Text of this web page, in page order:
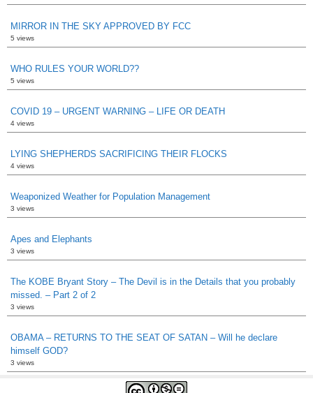
MIRROR IN THE SKY APPROVED BY FCC
5 views
WHO RULES YOUR WORLD??
5 views
COVID 19 – URGENT WARNING – LIFE OR DEATH
4 views
LYING SHEPHERDS SACRIFICING THEIR FLOCKS
4 views
Weaponized Weather for Population Management
3 views
Apes and Elephants
3 views
The KOBE Bryant Story – The Devil is in the Details that you probably
missed. – Part 2 of 2
3 views
OBAMA – RETURNS TO THE SEAT OF SATAN – Will he declare
himself GOD?
3 views